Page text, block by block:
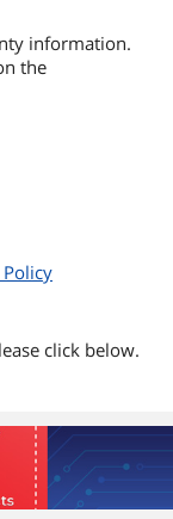
information.
the
click below.